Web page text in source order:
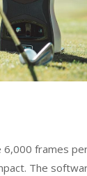
6,000 frames
The